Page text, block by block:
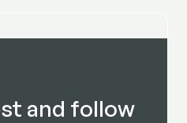
and follow